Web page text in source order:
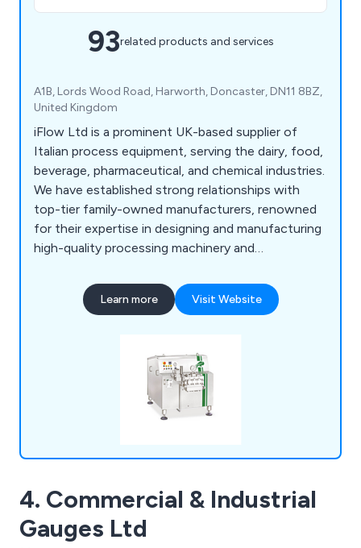
93related products and services
A1B, Lords Wood Road, Harworth, Doncaster, DN11 8BZ,
United Kingdom
iFlow Ltd is a prominent UK-based supplier of
Italian process equipment, serving the dairy, food,
beverage, pharmaceutical, and chemical industries.
We have established strong relationships with
top-tier family-owned manufacturers, renowned
for their expertise in designing and manufacturing
high-quality processing machinery and
diverse range of equipment from leading brands
such as CSF Inox, Bardiani, MBS, Reda, OMAC,
Learn more Visit Website
4. Commercial & Industrial
Gauges Ltd